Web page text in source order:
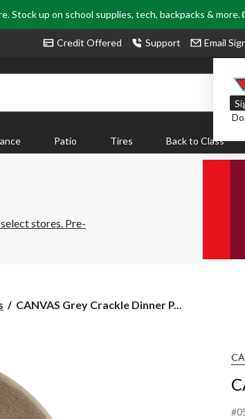
Stock up on school supplies, tech, backpacks &
Credit Offered Support Email
Patio Tires Back to Class
stores. Pre-
CANVAS
CANVAS Grey Crackle Dinner P...